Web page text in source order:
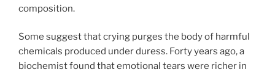
composition.
Some suggest that crying purges the body of harmful
chemicals produced under duress. Forty years ago, a
biochemist found that emotional tears were richer in